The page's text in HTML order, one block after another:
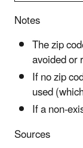
Notes
The zip
avoided or
If no zip
used
If a non-
Sources